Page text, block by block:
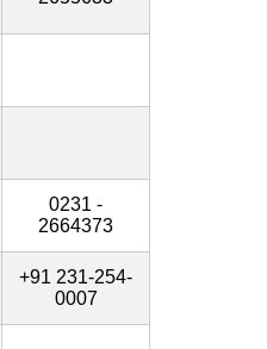
0231 -
2664373
+91 231-254-
0007